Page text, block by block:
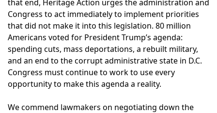
that end, Heritage Action urges the administration and
Congress to act immediately to implement priorities
that did not make it into this legislation. 80 million
Americans voted for President Trump’s agenda:
spending cuts, mass deportations, a rebuilt military,
and an end to the corrupt administrative state in D.C.
Congress must continue to work to use every
opportunity to make this agenda a reality.
We commend lawmakers on negotiating down the